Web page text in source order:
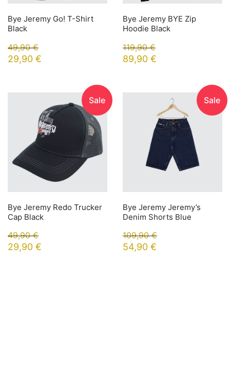
Bye Jeremy Go! T-Shirt
Black
49,90€
29,90 €
Bye Jeremy BYE Zip
Hoodie Black
119,90€
89,90 €
Sale
Bye Jeremy Redo Trucker
Cap Black
49,90€
29,90 €
Sale
Bye Jeremy Jeremy’s
Denim Shorts Blue
109,90€
54,90 €